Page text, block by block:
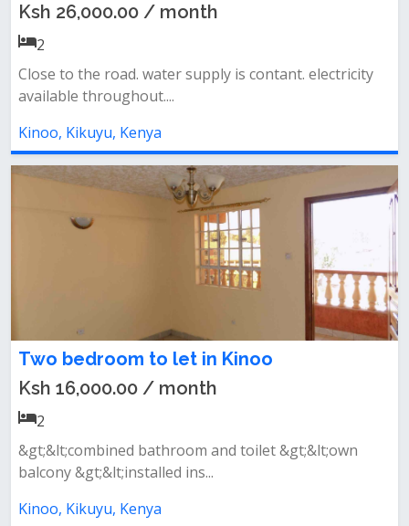
Ksh 26,000.00 / month
2
Close to the road. water supply is contant. electricity
available throughout....
Kinoo, Kikuyu, Kenya
Two bedroom to let in Kinoo
Ksh 16,000.00 / month
2
&gt;&lt;combined bathroom and toilet &gt;&lt;own
balcony &gt;&lt;installed ins...
Kinoo, Kikuyu, Kenya